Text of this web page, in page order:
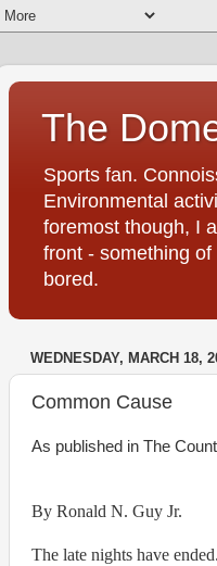
The
Sports fan.
Environmental
foremost though, I
front - something
bored.
WEDNESDAY, MARCH 18,
Common Cause
As published in The
By Ronald N. Guy Jr.
The late nights have ended.